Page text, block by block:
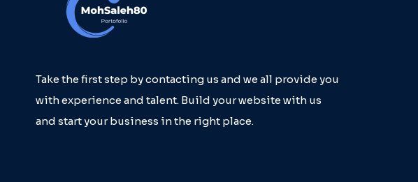
Take the first step by contacting us and we all provide you
with experience and talent. Build your website with us
and start your business in the right place.